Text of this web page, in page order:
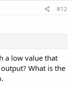
#12
a low value that
What is the